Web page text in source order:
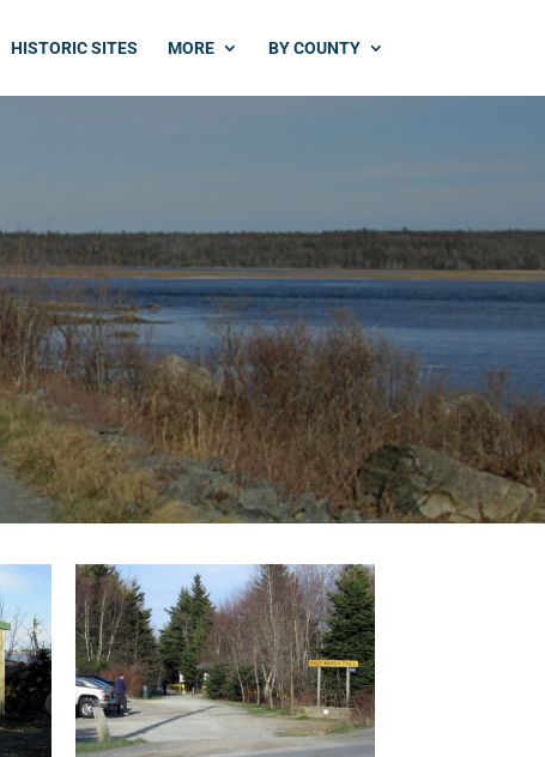
HISTORIC SITES MORE BY COUNTY